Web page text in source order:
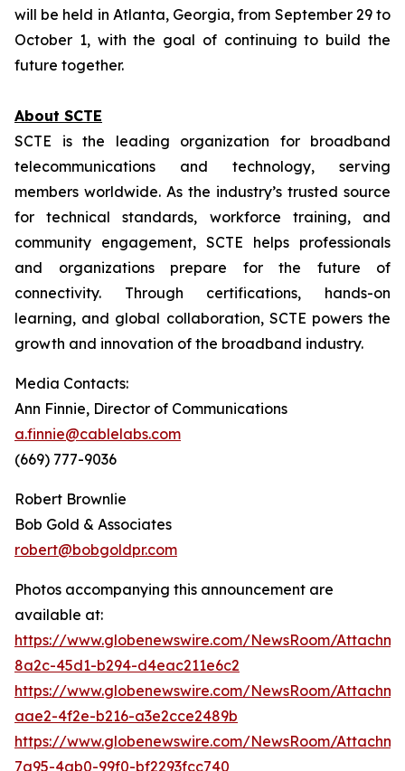
will be held in Atlanta, Georgia, from September 29 to
October 1, with the goal of continuing to build the
future together.
About SCTE
SCTE is the leading organization for broadband
telecommunications and technology, serving
members worldwide. As the industry’s trusted source
for technical standards, workforce training, and
community engagement, SCTE helps professionals
and organizations prepare for the future of
connectivity. Through certifications, hands-on
learning, and global collaboration, SCTE powers the
growth and innovation of the broadband industry.
Media Contacts:
Ann Finnie, Director of Communications
a.finnie@cablelabs.com
(669) 777-9036
Robert Brownlie
Bob Gold & Associates
robert@bobgoldpr.com
Photos accompanying this announcement are
available at:
https://www.globenewswire.com/NewsRoom/
8a2c-45d1-b294-d4eac211e6c2
https://www.globenewswire.com/NewsRoom/
aae2-4f2e-b216-a3e2cce2489b
https://www.globenewswire.com/NewsRoom/
7a95-4ab0-99f0-bf2293fcc740